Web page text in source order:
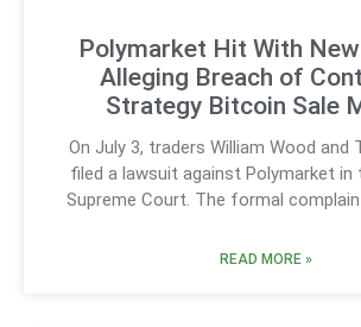
Polymarket Hit With
Alleging Breach of
Strategy Bitcoin Sale
On July 3, traders William Wood and
filed a lawsuit against Polymarket in
Supreme Court. The formal
READ MORE »